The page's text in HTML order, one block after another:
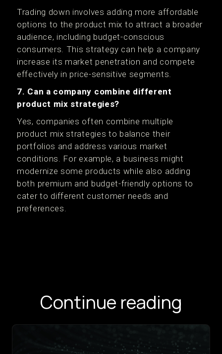
Trading down involves adding more affordable
options to the product mix to attract a broader
audience, including budget-conscious
consumers. This strategy can help a company
increase its market penetration and compete
effectively in price-sensitive segments.
7. Can a company combine different
product mix strategies?
Yes, companies often combine multiple
product mix strategies to balance their
portfolios and address various market
conditions. For example, a business might
modernize some products while also adding
both premium and budget-friendly options to
cater to different customer needs and
preferences.
Continue reading